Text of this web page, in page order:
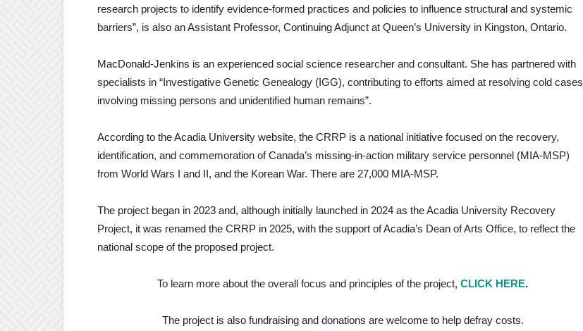
research projects to identify evidence-formed practices and policies to influence structural and systemic
barriers”, is also an Assistant Professor, Continuing Adjunct at Queen’s University in Kingston, Ontario.
MacDonald-Jenkins is an experienced social science researcher and consultant. She has partnered with
specialists in “Investigative Genetic Genealogy (IGG), contributing to efforts aimed at resolving cold cases
involving missing persons and unidentified human remains”.
According to the Acadia University website, the CRRP is a national initiative focused on the recovery,
identification, and commemoration of Canada’s missing-in-action military service personnel (MIA-MSP)
from World Wars I and II, and the Korean War. There are 27,000 MIA-MSP.
The project began in 2023 and, although initially launched in 2024 as the Acadia University Recovery
Project, it was renamed the CRRP in 2025, with the support of Acadia’s Dean of Arts Office, to reflect the
national scope of the proposed project.
To learn more about the overall focus and principles of the project, CLICK HERE.
The project is also fundraising and donations are welcome to help defray costs.